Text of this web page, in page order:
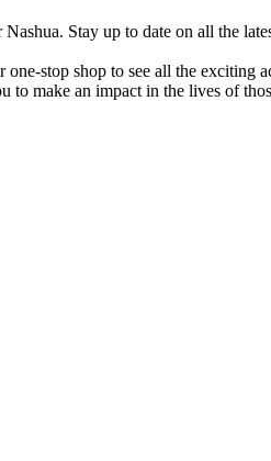
Stay up to date on all the
stop shop to see all the exciting
to make an impact in the lives of